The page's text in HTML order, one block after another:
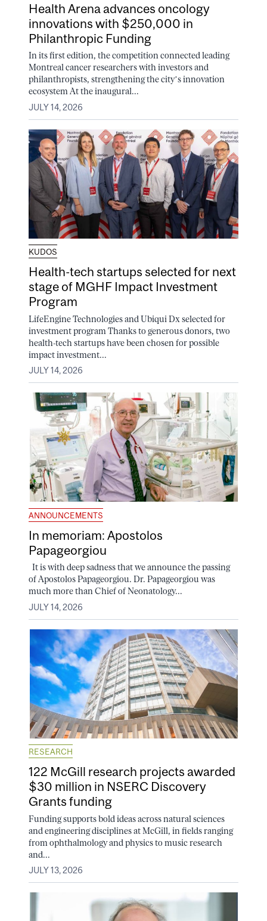
Health Arena advances oncology
innovations with $250,000 in
Philanthropic Funding
In its first edition, the competition connected leading
Montreal cancer researchers with investors and
philanthropists, strengthening the city’s innovation
ecosystem At the inaugural...
JULY 14, 2026
KUDOS
Health-tech startups selected for next
stage of MGHF Impact Investment
Program
LifeEngine Technologies and Ubiqui Dx selected for
investment program Thanks to generous donors, two
health-tech startups have been chosen for possible
impact investment...
JULY 14, 2026
ANNOUNCEMENTS
In memoriam: Apostolos
Papageorgiou
It is with deep sadness that we announce the passing
of Apostolos Papageorgiou. Dr. Papageorgiou was
much more than Chief of Neonatology...
JULY 14, 2026
RESEARCH
122 McGill research projects awarded
$30 million in NSERC Discovery
Grants funding
Funding supports bold ideas across natural sciences
and engineering disciplines at McGill, in fields ranging
from ophthalmology and physics to music research
and...
JULY 13, 2026